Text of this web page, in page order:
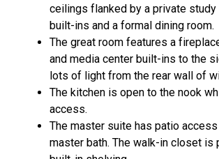
ceilings flanked by a private study
built-ins and a formal dining room.
The great room features a
and media center built-ins to the
lots of light from the rear wall of
The kitchen is open to the nook
access.
The master suite has patio
master bath. The walk-in closet is